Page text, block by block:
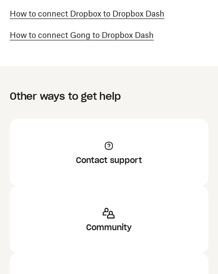
How to connect Dropbox to Dropbox Dash
How to connect Gong to Dropbox Dash
Other ways to get help
Contact support
Community